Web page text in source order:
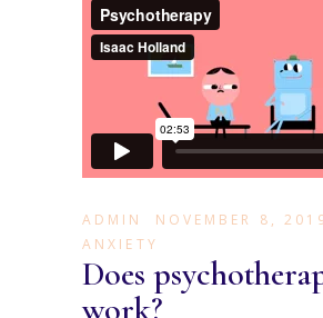
ADMIN
NOVEMBER 8,
ANXIETY
Does
work?